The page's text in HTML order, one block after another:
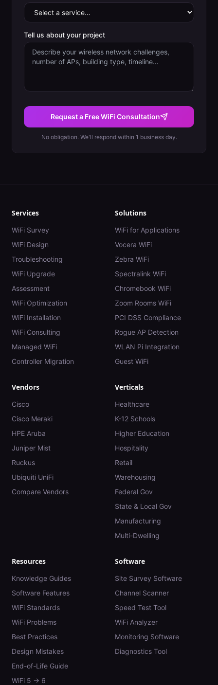
Tell us about your project
Request a Free WiFi Consultation
No obligation. We'll respond within 1 business day.
Services
WiFi Survey
WiFi Design
Troubleshooting
WiFi Upgrade
Assessment
WiFi Optimization
WiFi Installation
WiFi Consulting
Managed WiFi
Controller Migration
Solutions
WiFi for Applications
Vocera WiFi
Zebra WiFi
Spectralink WiFi
Chromebook WiFi
Zoom Rooms WiFi
PCI DSS Compliance
Rogue AP Detection
WLAN Pi Integration
Guest WiFi
Vendors
Cisco
Cisco Meraki
HPE Aruba
Juniper Mist
Ruckus
Ubiquiti UniFi
Compare Vendors
Verticals
Healthcare
K-12 Schools
Higher Education
Hospitality
Retail
Warehousing
Federal Gov
State & Local Gov
Manufacturing
Multi-Dwelling
Resources
Knowledge Guides
Software Features
WiFi Standards
WiFi Problems
Best Practices
Design Mistakes
End-of-Life Guide
WiFi 5 → 6
Software
Site Survey Software
Channel Scanner
Speed Test Tool
WiFi Analyzer
Monitoring Software
Diagnostics Tool